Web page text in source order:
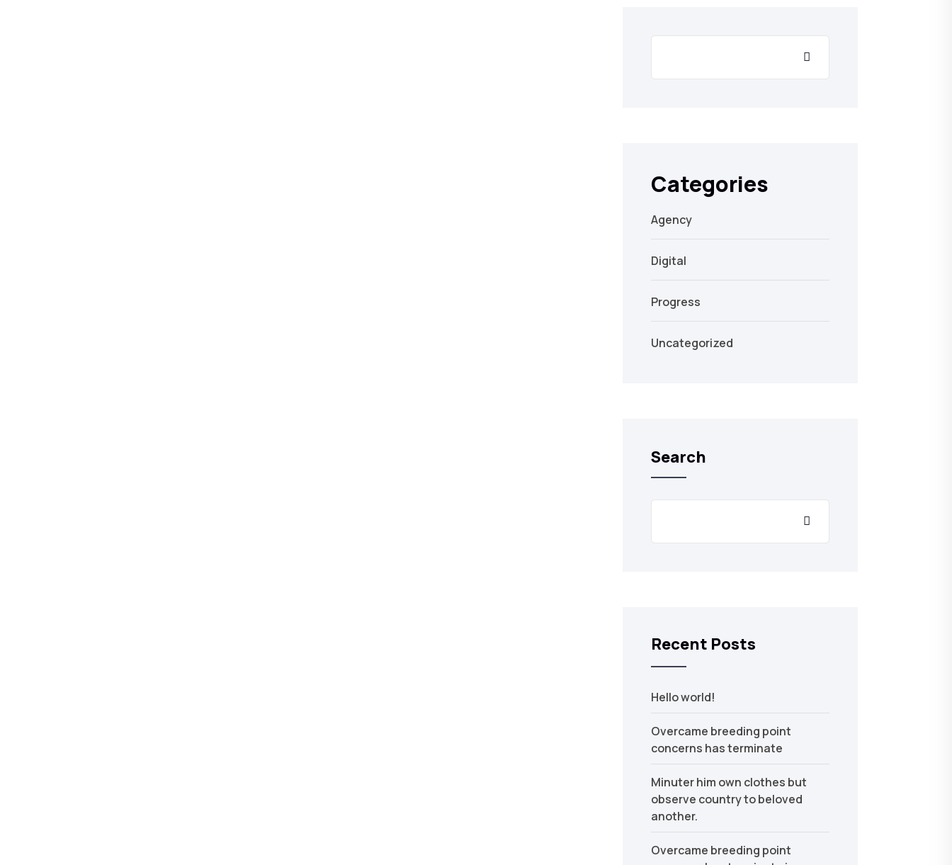
Categories
Agency
Digital
Progress
Uncategorized
Search
Recent Posts
Hello world!
Overcame breeding point
concerns has terminate
Minuter him own clothes but
observe country to beloved
another.
Overcame breeding point